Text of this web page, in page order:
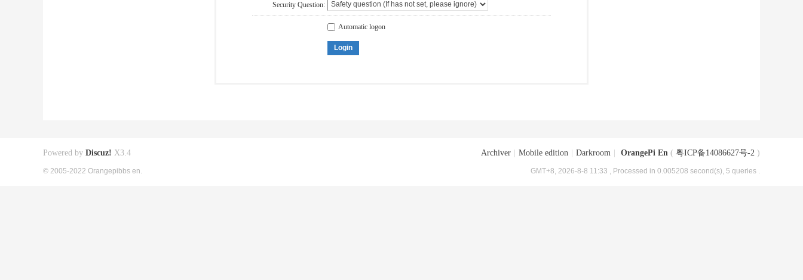
Security Question:
Automatic logon
Login
Archiver Mobile edition Darkroom OrangePi En ( 粤ICP备14086627号-2 )
GMT+8, 2026-8-8 11:33 , Processed in 0.005208 second(s), 5 queries .
Powered by Discuz! X3.4
© 2005-2022 Orangepibbs en.